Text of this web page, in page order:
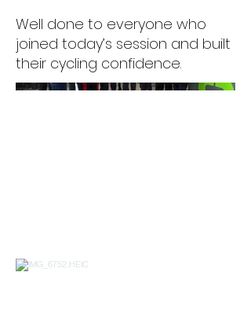
Well done to everyone who
joined today’s session and built
their cycling confidence.